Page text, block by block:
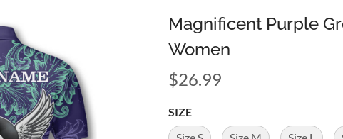
Magnificent Purple
Women
$26.99
SIZE